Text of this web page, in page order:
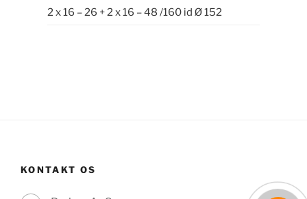
2 x 16 – 26 + 2 x 16 – 48 /160 id Ø 152
KONTAKT OS